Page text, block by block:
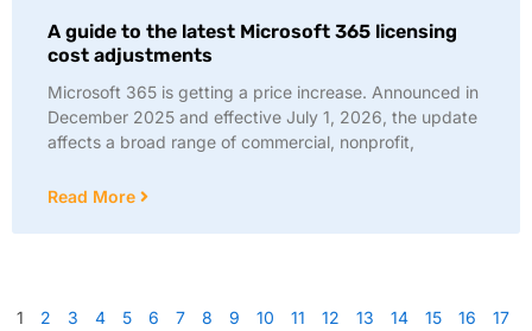
A guide to the latest Microsoft 365 licensing
cost adjustments
Microsoft 365 is getting a price increase. Announced in
December 2025 and effective July 1, 2026, the update
affects a broad range of commercial, nonprofit,
Read More
1 2 3 4 5 6 7 8 9 10 11 12 13 14 15 16
17